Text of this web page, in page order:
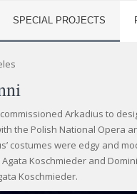
SPECIAL PROJECTS
Arkadius to
the Polish National Opera
costumes were edgy and
Koschmieder and
Koschmieder.